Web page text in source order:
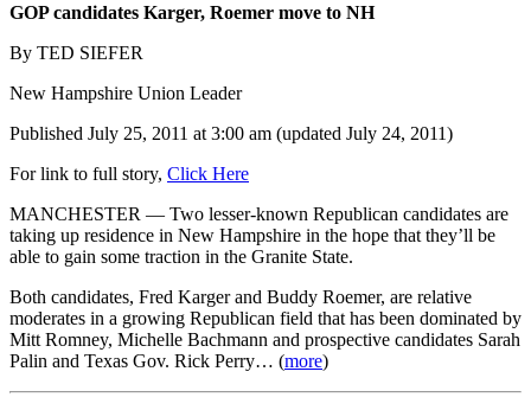
GOP candidates Karger, Roemer move to NH
By TED SIEFER
New Hampshire Union Leader
Published July 25, 2011 at 3:00 am (updated July 24, 2011)
For link to full story, Click Here
MANCHESTER — Two lesser-known Republican candidates are
taking up residence in New Hampshire in the hope that they’ll be
able to gain some traction in the Granite State.
Both candidates, Fred Karger and Buddy Roemer, are relative
moderates in a growing Republican field that has been dominated by
Mitt Romney, Michelle Bachmann and prospective candidates Sarah
Palin and Texas Gov. Rick Perry… (more)